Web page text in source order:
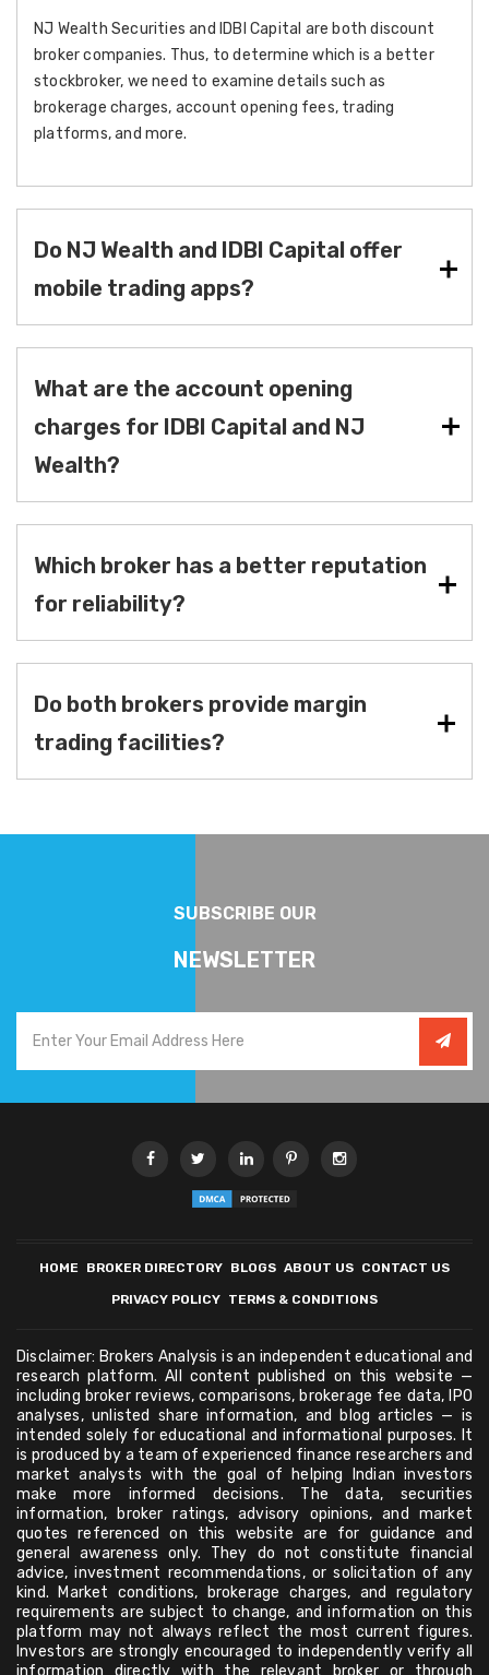
NJ Wealth Securities and IDBI Capital are both discount
broker companies. Thus, to determine which is a better
stockbroker, we need to examine details such as
brokerage charges, account opening fees, trading
platforms, and more.
Do NJ Wealth and IDBI Capital offer
mobile trading apps?
What are the account opening
charges for IDBI Capital and NJ
Wealth?
Which broker has a better reputation
for reliability?
Do both brokers provide margin
trading facilities?
SUBSCRIBE OUR
NEWSLETTER
HOME BROKER DIRECTORY BLOGS ABOUT US CONTACT US
PRIVACY POLICY TERMS & CONDITIONS
Disclaimer: Brokers Analysis is an independent educational and
research platform. All content published on this website —
including broker reviews, comparisons, brokerage fee data, IPO
analyses, unlisted share information, and blog articles — is
intended solely for educational and informational purposes. It
is produced by a team of experienced finance researchers and
market analysts with the goal of helping Indian investors
make more informed decisions. The data, securities
information, broker ratings, advisory opinions, and market
quotes referenced on this website are for guidance and
general awareness only. They do not constitute financial
advice, investment recommendations, or solicitation of any
kind. Market conditions, brokerage charges, and regulatory
requirements are subject to change, and information on this
platform may not always reflect the most current figures.
Investors are strongly encouraged to independently verify all